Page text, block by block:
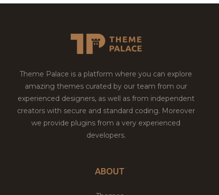
Theme Palace is a platform where you can explore
amazing themes curated by our team from our
experienced designers, as well as from independent
creators with secure and standard coding. Moreover
we provide plugins from a very experienced
developers.
ABOUT